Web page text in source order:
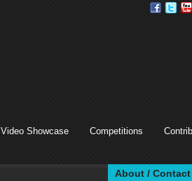
Video Showcase Competitions
About / Contact